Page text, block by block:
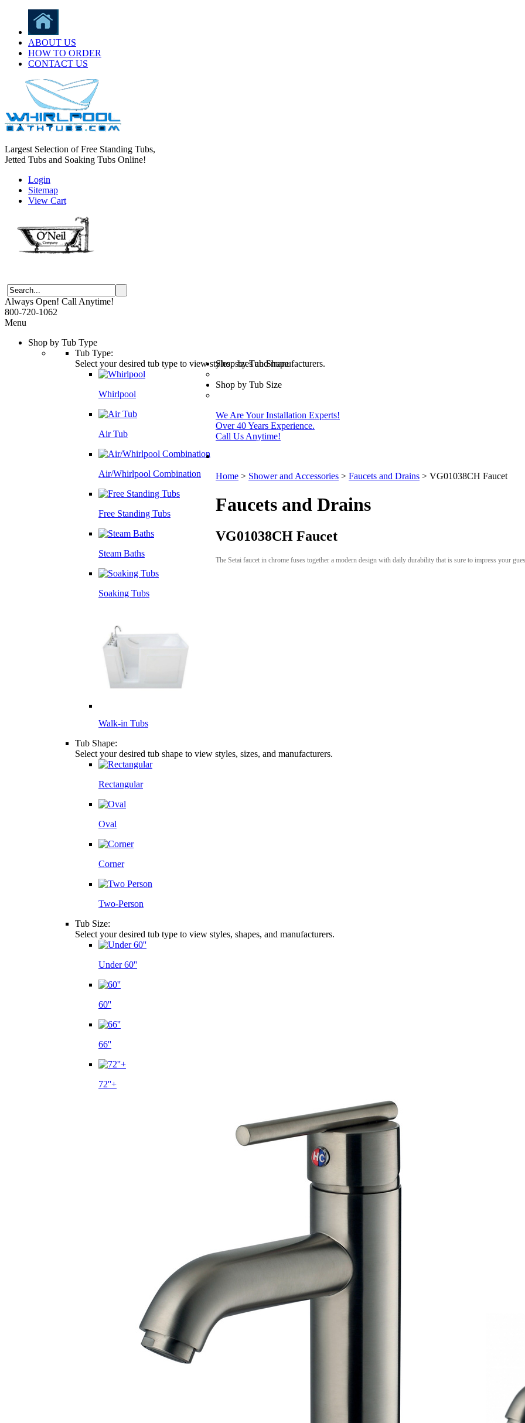
ABOUT US
HOW TO ORDER
CONTACT US
Largest Selection of Free Standing Tubs,
Jetted Tubs and Soaking Tubs Online!
Login
Sitemap
View Cart
Always Open! Call Anytime!
800-720-1062
Menu
Shop by Tub Type
Tub Type:
Select your desired tub type to view styles, sizes and manufacturers.
Whirlpool
Air Tub
Air/Whirlpool Combination
Free Standing Tubs
Steam Baths
Soaking Tubs
Walk-in Tubs
Shop by Tub Shape
Tub Shape:
Select your desired tub shape to view styles, sizes, and manufacturers.
Rectangular
Oval
Corner
Two-Person
Shop by Tub Size
Tub Size:
Select your desired tub type to view styles, shapes, and manufacturers.
Under 60''
60''
66''
72''+
We Are Your Installation Experts!
Over 40 Years Experience.
Call Us Anytime!
Home > Shower and Accessories > Faucets and Drains > VG01038CH Faucet
Faucets and Drains
VG01038CH Faucet
The Setai faucet in chrome fuses together a modern design with daily durability that is sure to impress your